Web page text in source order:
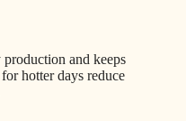
and keeps
hotter days reduce